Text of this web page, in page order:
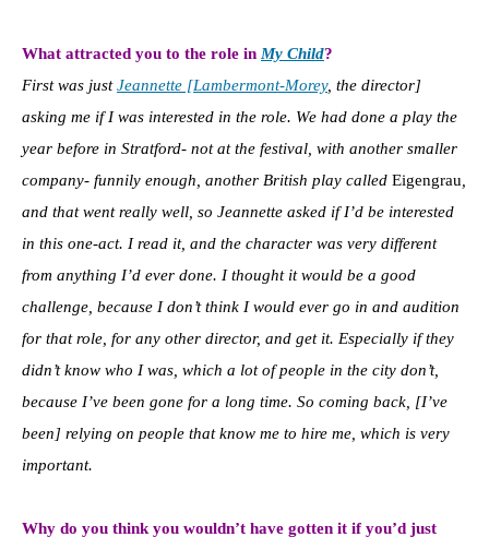
What attracted you to the role in My Child?
First was justJeannette [Lambermont-Morey, the director]
asking me if I was interested in the role. We had done a play the
year before in Stratford- not at the festival, with another smaller
company- funnily enough, another British play called Eigengrau
and that went really well, so Jeannette asked if I’d be interested
in this one-act. I read it, and the character was very different
from anything I’d ever done. I thought it would be a good
challenge, because I don’t think I would ever go in and audition
for that role, for any other director, and get it. Especially if they
didn’t know who I was, which a lot of people in the city don’t,
because I’ve been gone for a long time. So coming back, [I’ve
been] relying on people that know me to hire me, which is very
important.
Why do you think you wouldn’t have gotten it if you’d just